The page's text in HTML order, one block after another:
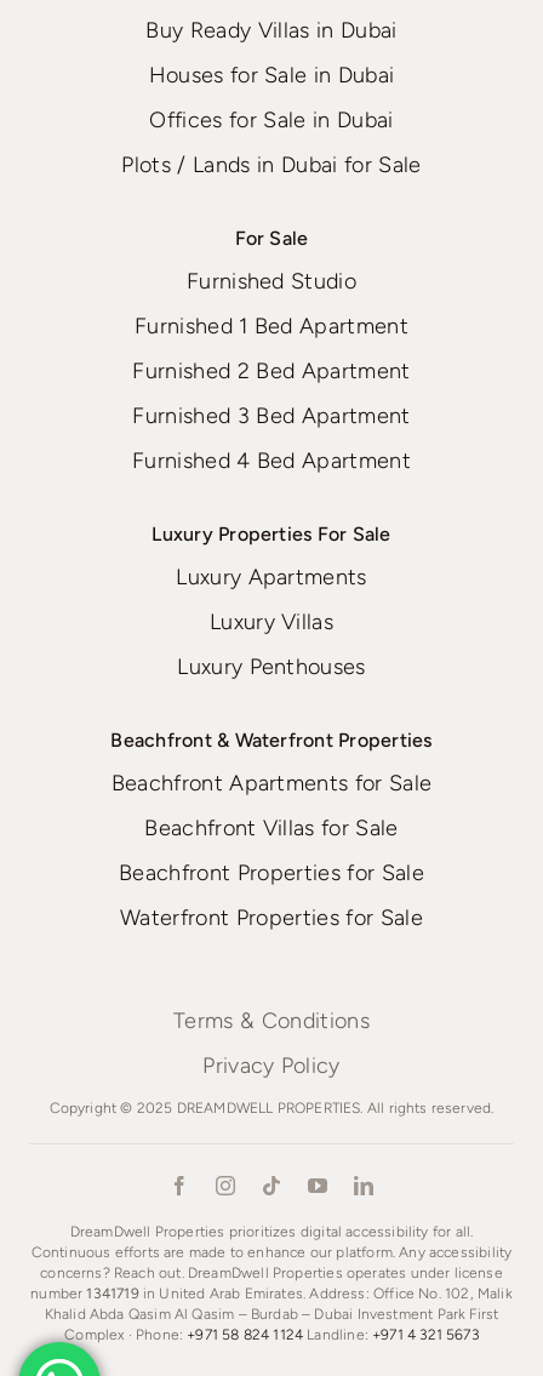
Buy Ready Villas in Dubai
Houses for Sale in Dubai
Offices for Sale in Dubai
Plots / Lands in Dubai for Sale
For Sale
Furnished Studio
Furnished 1 Bed Apartment
Furnished 2 Bed Apartment
Furnished 3 Bed Apartment
Furnished 4 Bed Apartment
Luxury Properties For Sale
Luxury Apartments
Luxury Villas
Luxury Penthouses
Beachfront & Waterfront Properties
Beachfront Apartments for Sale
Beachfront Villas for Sale
Beachfront Properties for Sale
Waterfront Properties for Sale
Terms & Conditions
Privacy Policy
Copyright © 2025 DREAMDWELL PROPERTIES. All rights reserved.
DreamDwell Properties prioritizes digital accessibility for all.
Continuous efforts are made to enhance our platform. Any accessibility
concerns? Reach out. DreamDwell Properties operates under license
number1341719in United Arab Emirates. Address: Office No. 102, Malik
Khalid Abda Qasim Al Qasim – Burdab – Dubai Investment Park First
Complex · Phone: +971 58 824 1124 Landline: +971 4 321 5673